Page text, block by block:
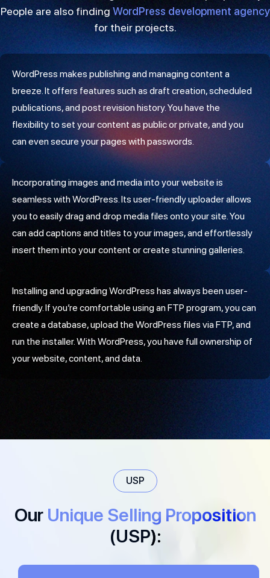
People are also finding WordPress development agency
for their projects.
WordPress makes publishing and managing content a
breeze. It offers features such as draft creation, scheduled
publications, and post revision history. You have the
flexibility to set your content as public or private, and you
can even secure your pages with passwords.
Incorporating images and media into your website is
seamless with WordPress. Its user-friendly uploader allows
you to easily drag and drop media files onto your site. You
can add captions and titles to your images, and effortlessly
insert them into your content or create stunning galleries.
Installing and upgrading WordPress has always been user-
friendly. If you’re comfortable using an FTP program, you can
create a database, upload the WordPress files via FTP, and
run the installer. With WordPress, you have full ownership of
your website, content, and data.
USP
Our Unique Selling Proposition
(USP):